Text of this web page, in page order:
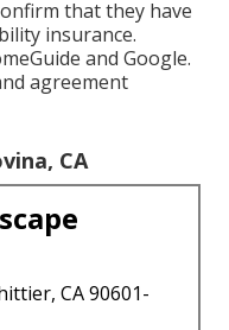
that they have
insurance.
and Google.
agreement
CA
CA 90601-